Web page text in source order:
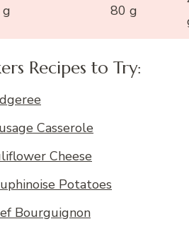
80 g
Recipes to Try:
Casserole
Cheese
Potatoes
Bourguignon